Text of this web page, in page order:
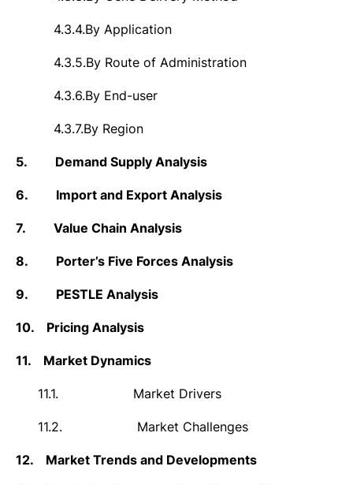
4.3.4.By Application
4.3.5.By Route of Administration
4.3.6.By End-user
4.3.7.By Region
5. Demand Supply Analysis
6. Import and Export Analysis
7. Value Chain Analysis
8. Porter’s Five Forces Analysis
9. PESTLE Analysis
10. Pricing Analysis
11. Market Dynamics
11.1. Market Drivers
11.2. Market Challenges
12. Market Trends and Developments